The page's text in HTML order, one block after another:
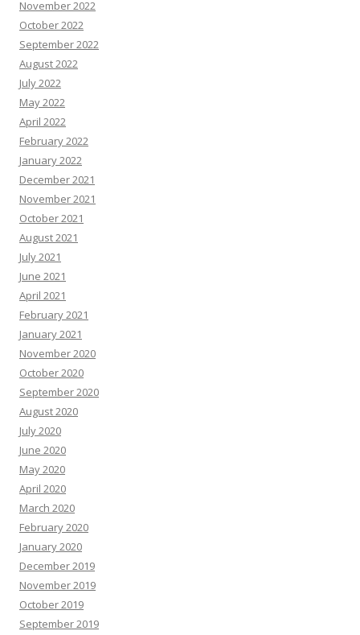
November 2022
October 2022
September 2022
August 2022
July 2022
May 2022
April 2022
February 2022
January 2022
December 2021
November 2021
October 2021
August 2021
July 2021
June 2021
April 2021
February 2021
January 2021
November 2020
October 2020
September 2020
August 2020
July 2020
June 2020
May 2020
April 2020
March 2020
February 2020
January 2020
December 2019
November 2019
October 2019
September 2019